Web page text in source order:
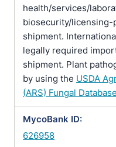
health/services/
biosecurity/
shipment.
legally required
shipment. Plant
by using the USDA
(ARS) Fungal Database
MycoBank ID:
626958